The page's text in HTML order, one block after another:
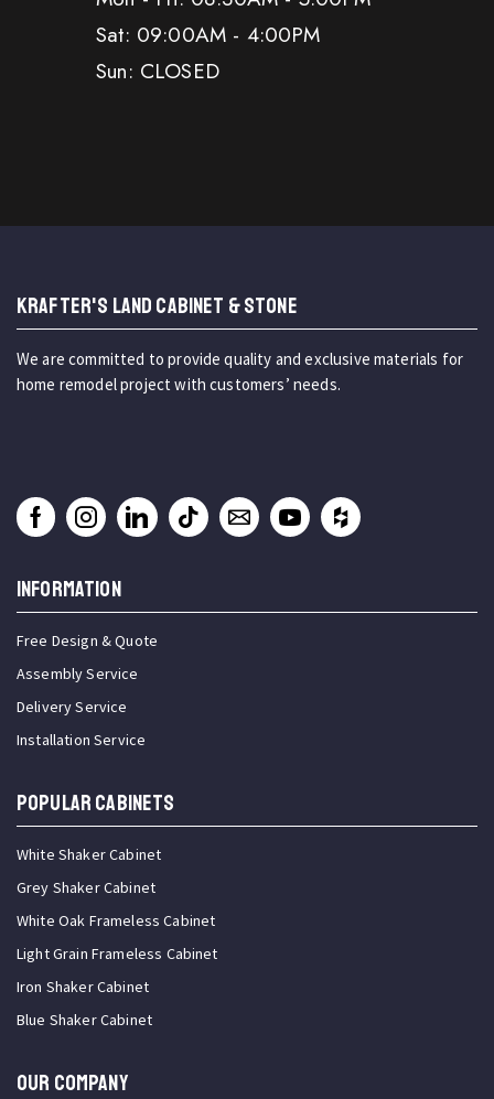
Sat: 09:00AM - 4:00PM
Sun: CLOSED
KRAFTER'S LAND CABINET & STONE
We are committed to provide quality and exclusive materials for
home remodel project with customers’ needs.
INFORMATION
Free Design & Quote
Assembly Service
Delivery Service
Installation Service
Popular Cabinets
White Shaker Cabinet
Grey Shaker Cabinet
White Oak Frameless Cabinet
Light Grain Frameless Cabinet
Iron Shaker Cabinet
Blue Shaker Cabinet
OUR COMPANY